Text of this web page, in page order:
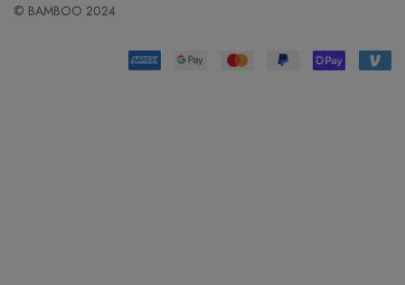
© BAMBOO 2024